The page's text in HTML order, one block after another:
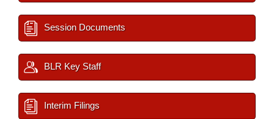
Session Documents
BLR Key Staff
Interim Filings